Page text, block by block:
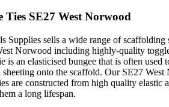
Ties SE27 West Norwood
Supplies sells a wide range of scaffolding
Norwood including highly-quality
is an elasticised bungee that is often used
sheeting onto the scaffold. Our SE27 West
are constructed from high quality elastic
a long lifespan.